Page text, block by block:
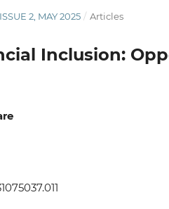
2, MAY 2025 / Articles
Inclusion: